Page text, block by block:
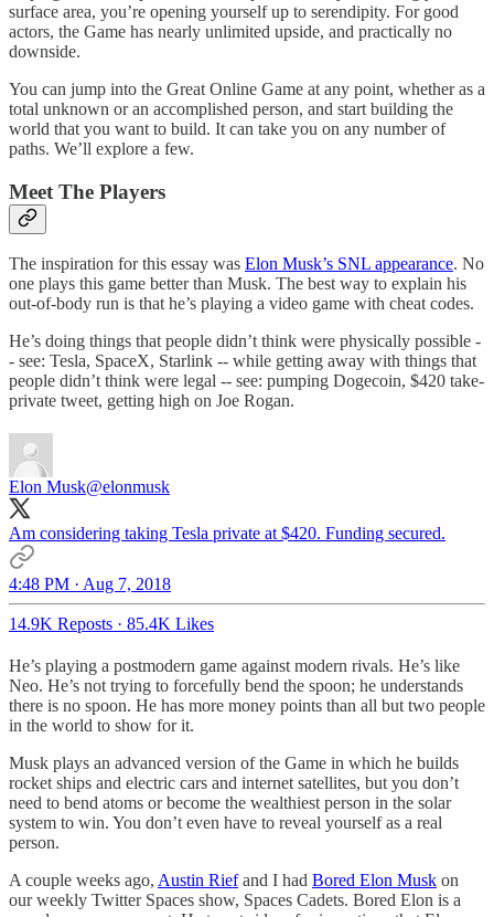
surface area, you’re opening yourself up to serendipity. For good
actors, the Game has nearly unlimited upside, and practically no
downside.
You can jump into the Great Online Game at any point, whether as a
total unknown or an accomplished person, and start building the
world that you want to build. It can take you on any number of
paths. We’ll explore a few.
Meet The Players
The inspiration for this essay was Elon Musk’s SNL appearance. No
one plays this game better than Musk. The best way to explain his
out-of-body run is that he’s playing a video game with cheat codes.
He’s doing things that people didn’t think were physically possible -
- see: Tesla, SpaceX, Starlink -- while getting away with things that
people didn’t think were legal -- see: pumping Dogecoin, $420 take-
private tweet, getting high on Joe Rogan.
Elon Musk@elonmusk
Am considering taking Tesla private at $420. Funding secured.
4:48 PM · Aug 7, 2018
14.9K Reposts · 85.4K Likes
He’s playing a postmodern game against modern rivals. He’s like
Neo. He’s not trying to forcefully bend the spoon; he understands
there is no spoon. He has more money points than all but two people
in the world to show for it.
Musk plays an advanced version of the Game in which he builds
rocket ships and electric cars and internet satellites, but you don’t
need to bend atoms or become the wealthiest person in the solar
system to win. You don’t even have to reveal yourself as a real
person.
A couple weeks ago, Austin Riefand I had Bored Elon Musk on
our weekly Twitter Spaces show, Spaces Cadets. Bored Elon is a